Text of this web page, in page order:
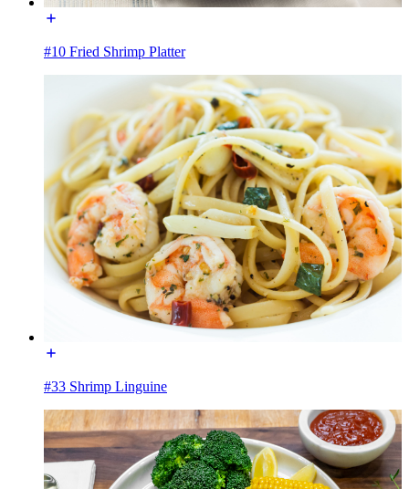
#10 Fried Shrimp Platter
#33 Shrimp Linguine